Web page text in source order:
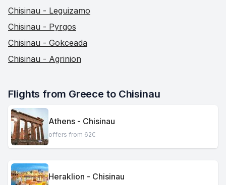
Chisinau - Leguizamo
Chisinau - Pyrgos
Chisinau - Gokceada
Chisinau - Agrinion
Flights from Greece to Chisinau
Athens - Chisinau
offers from 62€
Heraklion - Chisinau